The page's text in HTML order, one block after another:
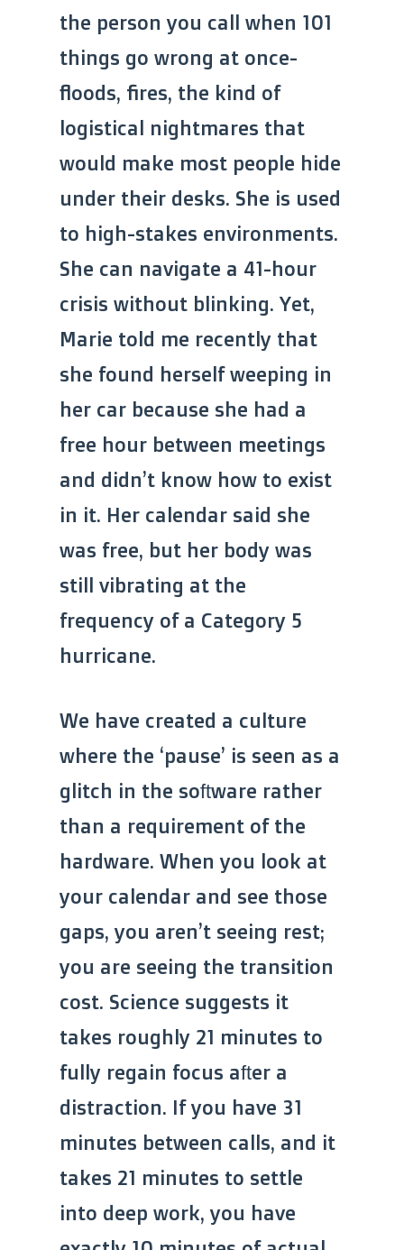
the person you call when 101
things go wrong at once-
floods, fires, the kind of
logistical nightmares that
would make most people hide
under their desks. She is used
to high-stakes environments.
She can navigate a 41-hour
crisis without blinking. Yet,
Marie told me recently that
she found herself weeping in
her car because she had a
free hour between meetings
and didn’t know how to exist
in it. Her calendar said she
was free, but her body was
still vibrating at the
frequency of a Category 5
hurricane.
We have created a culture
where the ‘pause’ is seen as a
glitch in the software rather
than a requirement of the
hardware. When you look at
your calendar and see those
gaps, you aren’t seeing rest;
you are seeing the transition
cost. Science suggests it
takes roughly 21 minutes to
fully regain focus after a
distraction. If you have 31
minutes between calls, and it
takes 21 minutes to settle
into deep work, you have